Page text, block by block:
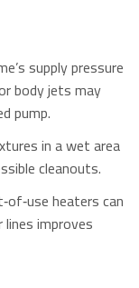
supply pressure
body jets may
pump.
in a wet area
cleanouts.
heaters can
improves